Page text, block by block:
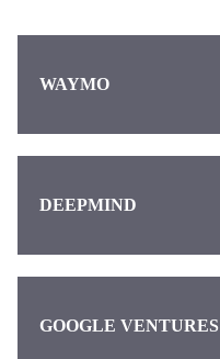
WAYMO
DEEPMIND
GOOGLE VENTURES